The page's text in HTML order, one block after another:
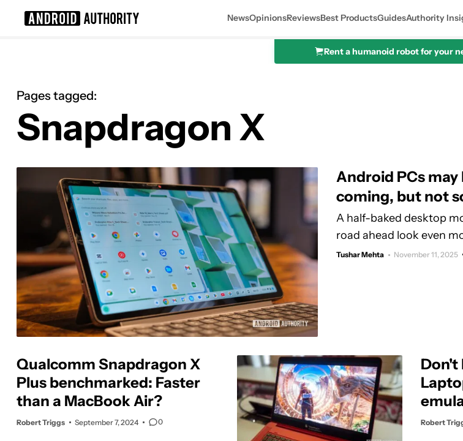
NewsOpinionsReviewsBest ProductsGuidesAuthority
Rent a humanoid robot for your
Pages tagged:
Snapdragon X
Android PCs may
coming, but not
A half-baked desktop
road ahead look even
Tushar Mehta November 11, 2025
Qualcomm Snapdragon X
Plus benchmarked: Faster
than a MacBook Air?
Robert Triggs September 7, 2024 0
Don't
Robert